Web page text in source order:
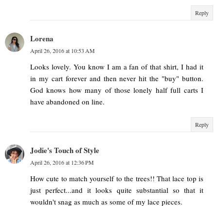
Reply
Lorena
April 26, 2016 at 10:53 AM
Looks lovely. You know I am a fan of that shirt, I had it
in my cart forever and then never hit the "buy" button.
God knows how many of those lonely half full carts I
have abandoned on line.
Reply
Jodie's Touch of Style
April 26, 2016 at 12:36 PM
How cute to match yourself to the trees!! That lace top is
just perfect...and it looks quite substantial so that it
wouldn't snag as much as some of my lace pieces.